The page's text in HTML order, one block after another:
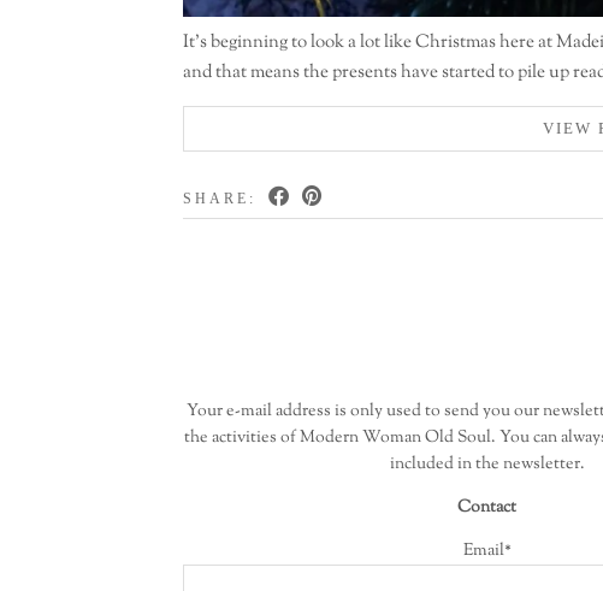
It’s beginning to look a lot like Christmas here at
and that means the presents have started to pile up
VIEW
SHARE:
Your e-mail address is only used to send you our
the activities of Modern Woman Old Soul. You can
included in the newsletter.
Contact
Email*